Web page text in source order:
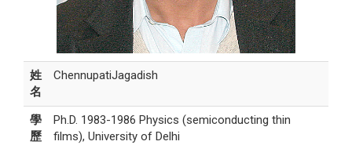
姓
名
ChennupatiJagadish
學
歷
Ph.D. 1983-1986 Physics (semiconducting thin
films), University of Delhi